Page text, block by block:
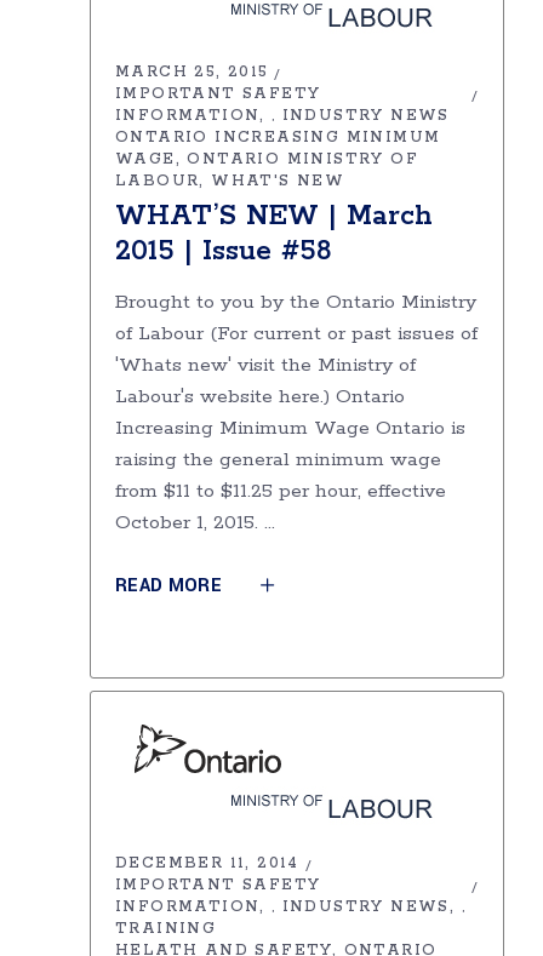
MARCH 25, 2015
IMPORTANT SAFETY
INFORMATION
, INDUSTRY NEWS
ONTARIO INCREASING MINIMUM
WAGE
ONTARIO MINISTRY OF
LABOUR
WHAT'S NEW
WHAT’S NEW | March
2015 | Issue #58
Brought to you by the Ontario Ministry
of Labour (For current or past issues of
'Whats new' visit the Ministry of
Labour's website here.) Ontario
Increasing Minimum Wage Ontario is
raising the general minimum wage
from $11 to $11.25 per hour, effective
October 1, 2015.
READ MORE
DECEMBER 11, 2014
IMPORTANT SAFETY
INFORMATION
, INDUSTRY NEWS ,
TRAINING
HELATH AND SAFETY
ONTARIO